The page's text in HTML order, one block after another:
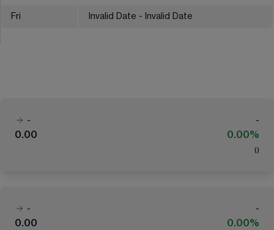
Fri Invalid Date - Invalid Date
-
-
0.00
0.00%
( )
-
-
0.00
0.00%